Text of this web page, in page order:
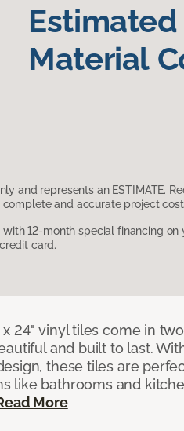
Estimated
Material
and represents an ESTIMATE.
and accurate project
12-month special financing on
card.
24" vinyl tiles come in two
and built to last.
these tiles are
like bathrooms and
More